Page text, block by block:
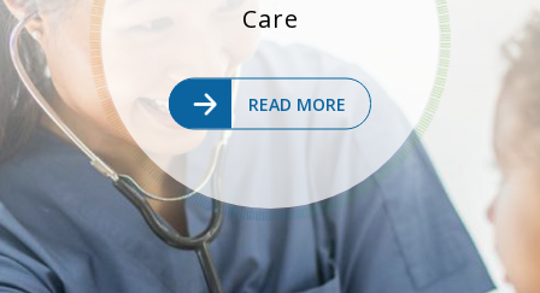
Care
READ MORE